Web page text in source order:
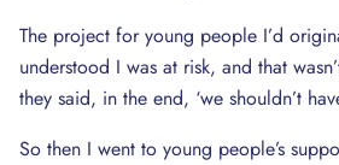
The project for young people I’d
understood I was at risk, and that
they said, in the end, ‘we shouldn’t
So then I went to young people’s